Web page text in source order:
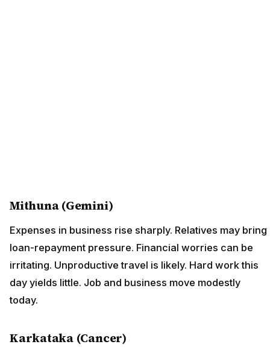
Mithuna (Gemini)
Expenses in business rise sharply. Relatives may bring
loan-repayment pressure. Financial worries can be
irritating. Unproductive travel is likely. Hard work this
day yields little. Job and business move modestly
today.
Karkataka (Cancer)